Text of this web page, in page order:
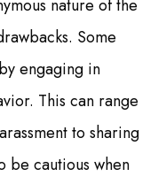
nature of the
Some
engaging in
This can range
to sharing
be cautious when